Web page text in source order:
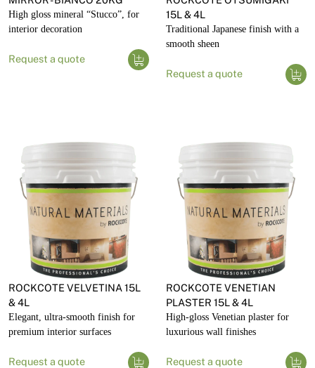
High gloss mineral “Stucco”, for
interior decoration
Request a quote
15L & 4L
Traditional Japanese finish with a
smooth sheen
Request a quote
ROCKCOTE VELVETINA 15L
& 4L
Elegant, ultra-smooth finish for
premium interior surfaces
Request a quote
ROCKCOTE VENETIAN
PLASTER 15L & 4L
High-gloss Venetian plaster for
luxurious wall finishes
Request a quote